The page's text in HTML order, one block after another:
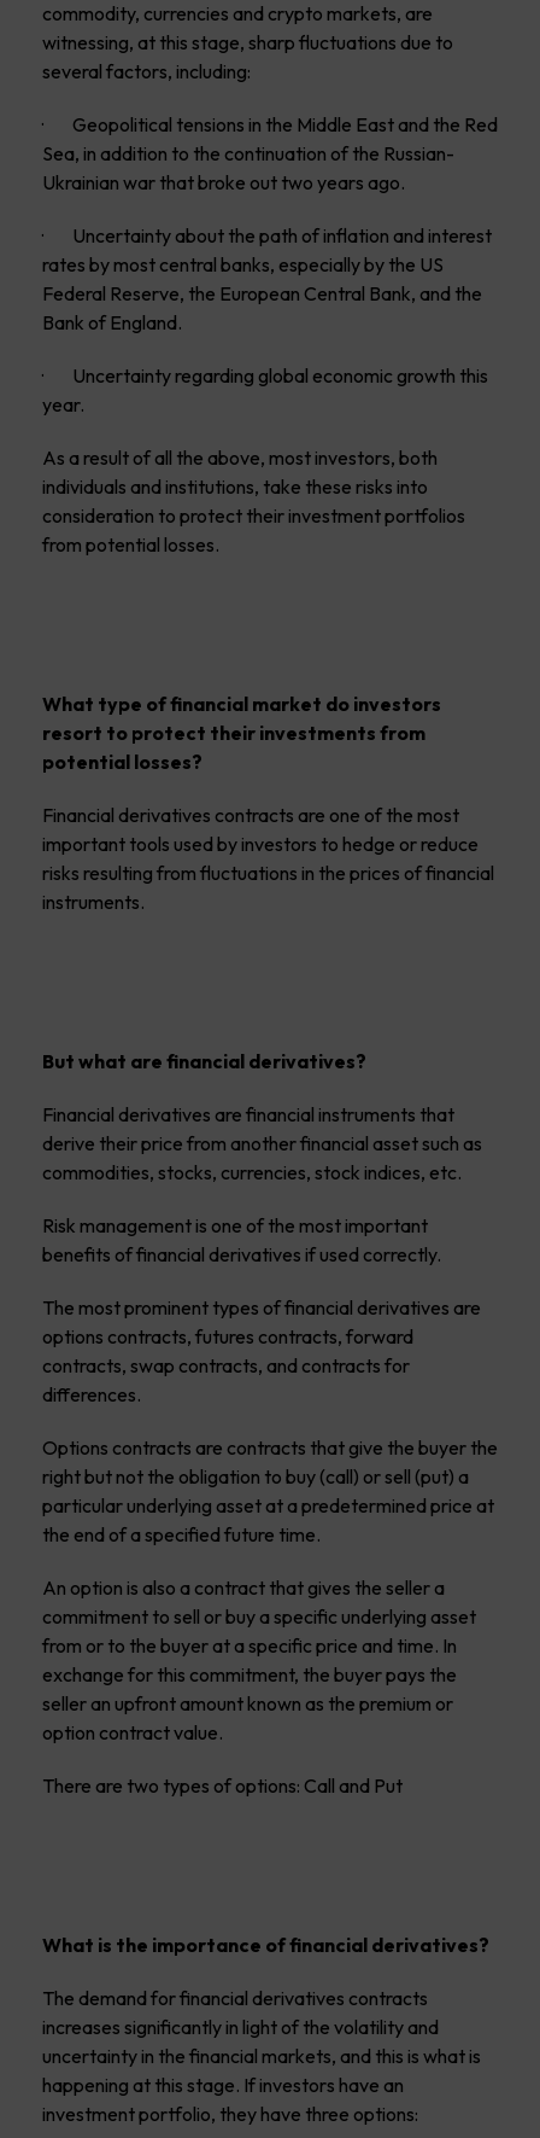
commodity, currencies and crypto markets, are
witnessing, at this stage, sharp fluctuations due to
several factors, including:
· Geopolitical tensions in the Middle East and the Red
Sea, in addition to the continuation of the Russian-
Ukrainian war that broke out two years ago.
· Uncertainty about the path of inflation and interest
rates by most central banks, especially by the US
Federal Reserve, the European Central Bank, and the
Bank of England.
· Uncertainty regarding global economic growth this
year.
As a result of all the above, most investors, both
individuals and institutions, take these risks into
consideration to protect their investment portfolios
from potential losses.
What type of financial market do investors
resort to protect their investments from
potential losses?
Financial derivatives contracts are one of the most
important tools used by investors to hedge or reduce
risks resulting from fluctuations in the prices of financial
instruments.
But what are financial derivatives?
Financial derivatives are financial instruments that
derive their price from another financial asset such as
commodities, stocks, currencies, stock indices, etc.
Risk management is one of the most important
benefits of financial derivatives if used correctly.
The most prominent types of financial derivatives are
options contracts, futures contracts, forward
contracts, swap contracts, and contracts for
differences.
Options contracts are contracts that give the buyer the
right but not the obligation to buy (call) or sell (put) a
particular underlying asset at a predetermined price at
the end of a specified future time.
An option is also a contract that gives the seller a
commitment to sell or buy a specific underlying asset
from or to the buyer at a specific price and time. In
exchange for this commitment, the buyer pays the
seller an upfront amount known as the premium or
option contract value.
There are two types of options: Call and Put
What is the importance of financial derivatives?
The demand for financial derivatives contracts
increases significantly in light of the volatility and
uncertainty in the financial markets, and this is what is
happening at this stage. If investors have an
investment portfolio, they have three options: